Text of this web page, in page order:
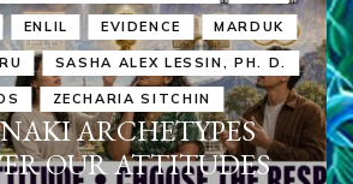
ENLIL EVIDENCE MARDUK
SASHA ALEX LESSIN, PH. D.
ZECHARIA SITCHIN
ARCHETYPES
OUR ATTITUDES